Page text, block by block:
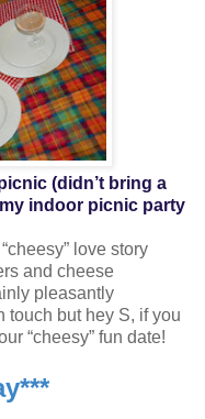
(didn’t bring a
indoor picnic party
love story
and cheese
pleasantly
touch but hey S, if you
“cheesy” fun date!